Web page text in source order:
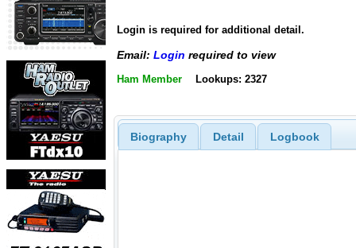
Login is required for additional detail.
Email: Login required to view
Ham Member Lookups: 2327
Biography Detail Logbook